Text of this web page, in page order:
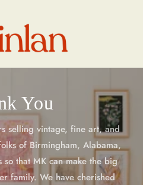
You
selling vintage, fine art, and
of Birmingham, Alabama,
that MK can make the big
family. We have cherished